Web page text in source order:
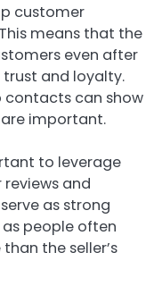
customer
means that the
even after
trust and loyalty.
contacts can show
important.
to leverage
and
as strong
people often
the seller’s